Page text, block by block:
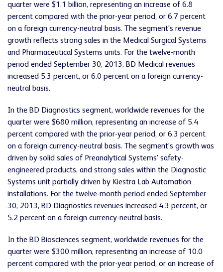
quarter were $1.1 billion, representing an increase of 6.8
percent compared with the prior-year period, or 6.7 percent
on a foreign currency-neutral basis. The segment's revenue
growth reflects strong sales in the Medical Surgical Systems
and Pharmaceutical Systems units. For the twelve-month
period ended September 30, 2013, BD Medical revenues
increased 5.3 percent, or 6.0 percent on a foreign currency-
neutral basis.
In the BD Diagnostics segment, worldwide revenues for the
quarter were $680 million, representing an increase of 5.4
percent compared with the prior-year period, or 6.3 percent
on a foreign currency-neutral basis. The segment's growth was
driven by solid sales of Preanalytical Systems' safety-
engineered products, and strong sales within the Diagnostic
Systems unit partially driven by Kiestra Lab Automation
installations. For the twelve-month period ended September
30, 2013, BD Diagnostics revenues increased 4.3 percent, or
5.2 percent on a foreign currency-neutral basis.
In the BD Biosciences segment, worldwide revenues for the
quarter were $300 million, representing an increase of 10.0
percent compared with the prior-year period, or an increase of